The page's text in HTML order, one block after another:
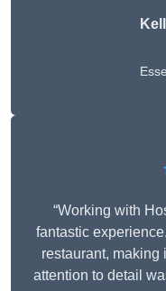
“Working with
fantastic
restaurant, making
attention to detail